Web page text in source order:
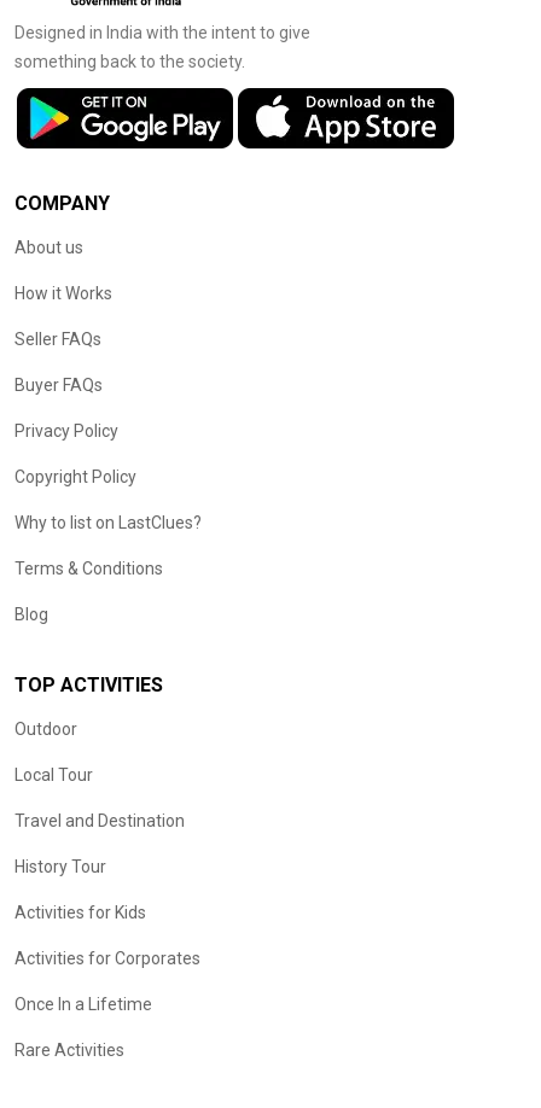
Designed in India with the intent to give
something back to the society.
COMPANY
About us
How it Works
Seller FAQs
Buyer FAQs
Privacy Policy
Copyright Policy
Why to list on LastClues?
Terms & Conditions
Blog
TOP ACTIVITIES
Outdoor
Local Tour
Travel and Destination
History Tour
Activities for Kids
Activities for Corporates
Once In a Lifetime
Rare Activities